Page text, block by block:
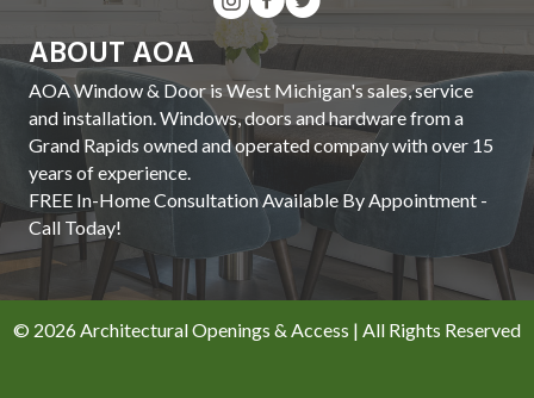
ABOUT AOA
AOA Window & Door is West Michigan's sales, service
and installation. Windows, doors and hardware from a
Grand Rapids owned and operated company with over 15
years of experience.
FREE In-Home Consultation Available By Appointment -
Call Today!
© 2026 Architectural Openings & Access | All Rights Reserved